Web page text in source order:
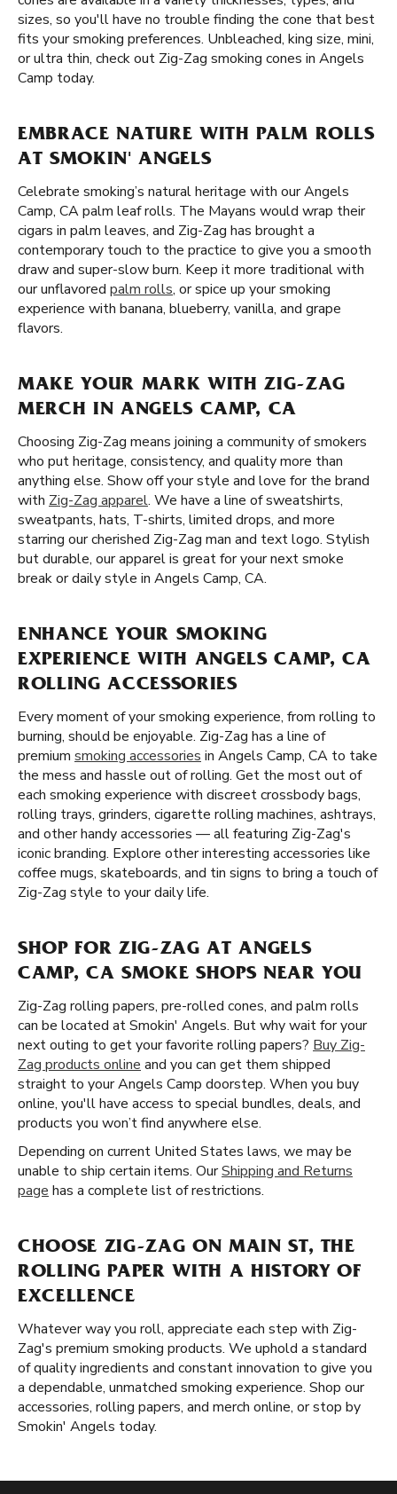
sizes, so you'll have no trouble finding the cone that best
fits your smoking preferences. Unbleached, king size, mini,
or ultra thin, check out Zig-Zag smoking cones in Angels
Camp today.
EMBRACE NATURE WITH PALM ROLLS
AT SMOKIN' ANGELS
Celebrate smoking’s natural heritage with our Angels
Camp, CA palm leaf rolls. The Mayans would wrap their
cigars in palm leaves, and Zig-Zag has brought a
contemporary touch to the practice to give you a smooth
draw and super-slow burn. Keep it more traditional with
our unflavored palm rolls, or spice up your smoking
experience with banana, blueberry, vanilla, and grape
flavors.
MAKE YOUR MARK WITH ZIG-ZAG
MERCH IN ANGELS CAMP, CA
Choosing Zig-Zag means joining a community of smokers
who put heritage, consistency, and quality more than
anything else. Show off your style and love for the brand
with Zig-Zag apparel. We have a line of sweatshirts,
sweatpants, hats, T-shirts, limited drops, and more
starring our cherished Zig-Zag man and text logo. Stylish
but durable, our apparel is great for your next smoke
break or daily style in Angels Camp, CA.
ENHANCE YOUR SMOKING
EXPERIENCE WITH ANGELS CAMP, CA
ROLLING ACCESSORIES
Every moment of your smoking experience, from rolling to
burning, should be enjoyable. Zig-Zag has a line of
premium smoking accessories in Angels Camp, CA to take
the mess and hassle out of rolling. Get the most out of
each smoking experience with discreet crossbody bags,
rolling trays, grinders, cigarette rolling machines, ashtrays,
and other handy accessories — all featuring Zig-Zag's
iconic branding. Explore other interesting accessories like
coffee mugs, skateboards, and tin signs to bring a touch of
Zig-Zag style to your daily life.
SHOP FOR ZIG-ZAG AT ANGELS
CAMP, CA SMOKE SHOPS NEAR YOU
Zig-Zag rolling papers, pre-rolled cones, and palm rolls
can be located at Smokin' Angels. But why wait for your
next outing to get your favorite rolling papers? Buy Zig-
Zag products online and you can get them shipped
straight to your Angels Camp doorstep. When you buy
online, you'll have access to special bundles, deals, and
products you won’t find anywhere else.
Depending on current United States laws, we may be
unable to ship certain items. OurShipping and Returns
page has a complete list of restrictions.
CHOOSE ZIG-ZAG ON MAIN ST, THE
ROLLING PAPER WITH A HISTORY OF
EXCELLENCE
Whatever way you roll, appreciate each step with Zig-
Zag's premium smoking products. We uphold a standard
of quality ingredients and constant innovation to give you
a dependable, unmatched smoking experience. Shop our
accessories, rolling papers, and merch online, or stop by
Smokin' Angels today.